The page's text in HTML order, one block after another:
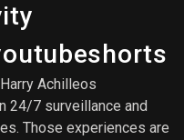
Harry Achilleos
24/7 surveillance and
Those experiences are